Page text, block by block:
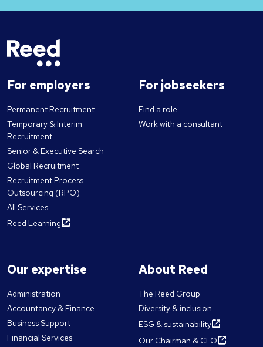
For employers
Permanent Recruitment
Temporary & Interim
Recruitment
Senior & Executive Search
Global Recruitment
Recruitment Process
Outsourcing (RPO)
All Services
Reed Learning
For jobseekers
Find a role
Work with a consultant
Our expertise
Administration
Accountancy & Finance
Business Support
Financial Services
About Reed
The Reed Group
Diversity & inclusion
ESG & sustainability
Our Chairman & CEO